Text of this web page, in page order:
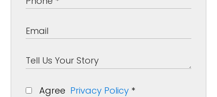
Agree Privacy Policy *